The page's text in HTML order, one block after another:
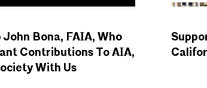
Bona, FAIA, Who
Contributions To AIA,
With Us